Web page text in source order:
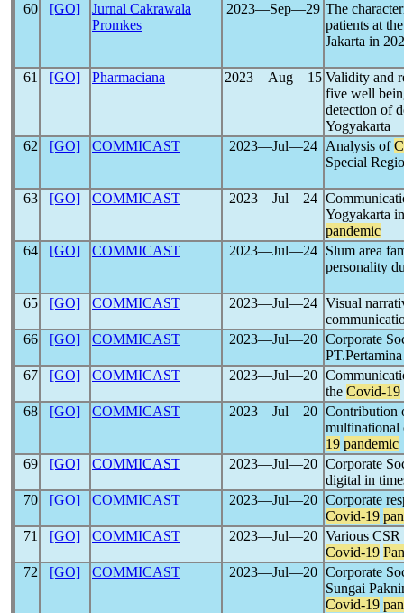
60 [GO]
Jurnal Cakrawala
Promkes
2023―Sep―29 The
patients at
Jakarta in
61 [GO] Pharmaciana 2023―Aug―15 Validity and
five well
detection of
Yogyakarta
62
[GO] COMMICAST 2023―Jul―24 Analysis of
Special
63 [GO] COMMICAST 2023―Jul―24
Yogyakarta
pandemic
64
[GO] COMMICAST 2023―Jul―24
Slum area
personality
65 [GO] COMMICAST 2023―Jul―24 Visual
66
[GO] COMMICAST 2023―Jul―20 Corporate
67
[GO] COMMICAST 2023―Jul―20
the Covid-19
68
[GO] COMMICAST 2023―Jul―20 Contribution
multinational
19 pandemic
69
[GO] COMMICAST 2023―Jul―20 Corporate
digital in
70
[GO] COMMICAST 2023―Jul―20 Corporate
Covid-19
71
[GO] COMMICAST 2023―Jul―20 Various CSR
Covid-19
72
[GO] COMMICAST 2023―Jul―20 Corporate
Sungai
Covid-19